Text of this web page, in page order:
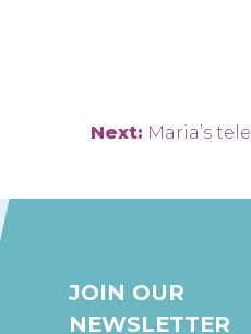
Next: Maria’s
JOIN OUR
NEWSLETTER